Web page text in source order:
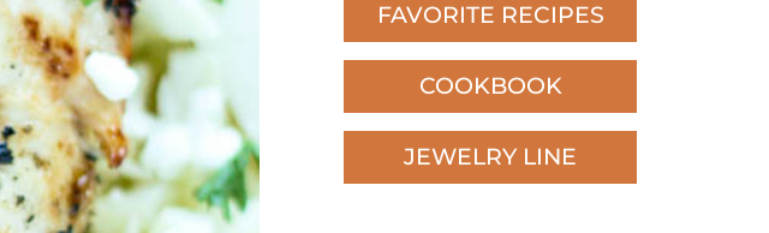
FAVORITE RECIPES
COOKBOOK
JEWELRY LINE